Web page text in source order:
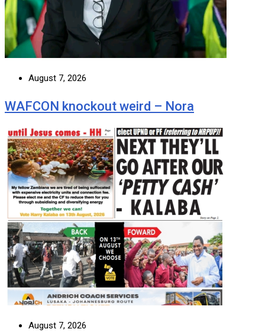
August 7, 2026
WAFCON knockout weird – Nora
August 7, 2026